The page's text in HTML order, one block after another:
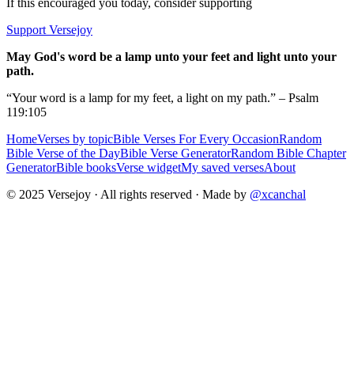
If this encouraged you today, consider supporting
Support Versejoy
May God's word be a lamp unto your feet and light unto your
path.
“Your word is a lamp for my feet, a light on my path.” – Psalm
119:105
HomeVerses by topicBible Verses For Every OccasionRandom
Bible Verse of the DayBible Verse GeneratorRandom Bible Chapter
GeneratorBible booksVerse widgetMy saved versesAbout
© 2025 Versejoy · All rights reserved · Made by @xcanchal